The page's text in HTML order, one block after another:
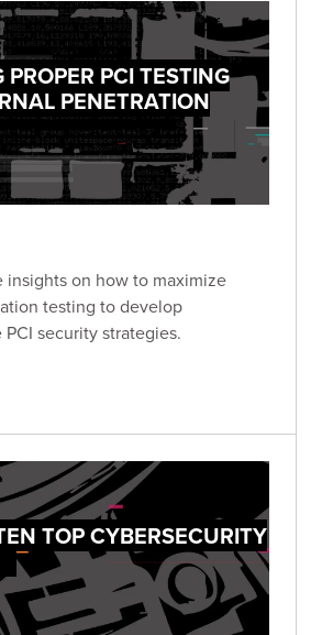
PCI TESTING
PENETRATION
insights on how to maximize
testing to develop
security strategies.
TOP CYBERSECURITY